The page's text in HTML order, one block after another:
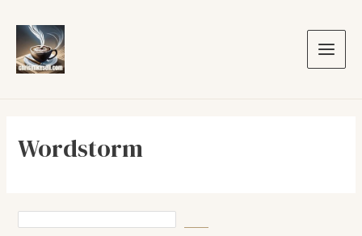
content
Main
Wordstorm